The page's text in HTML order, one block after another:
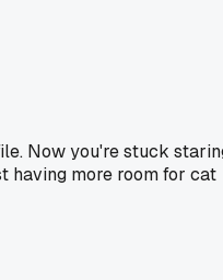
Now you're stuck
having more room for cat